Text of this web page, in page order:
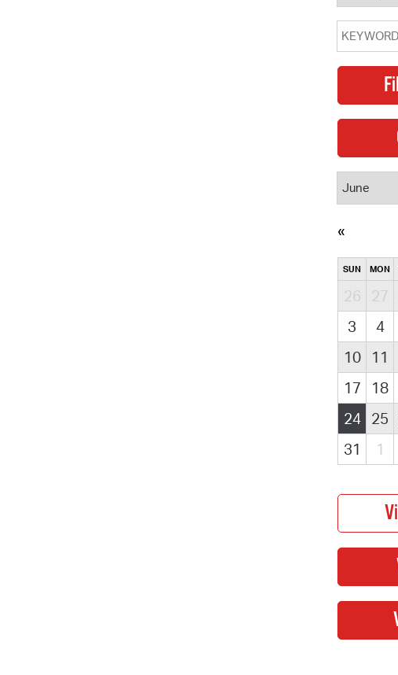
SUN MON
26 27
3
4
10
11
17
18
24
25
31
1